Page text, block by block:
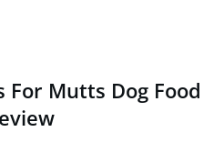
Mutts Dog Food